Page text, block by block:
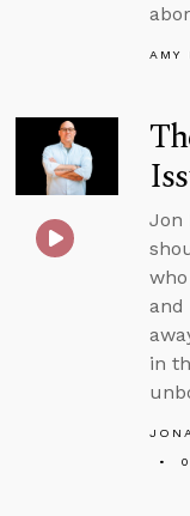
AMY
Jon
in